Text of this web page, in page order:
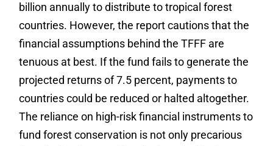
billion annually to distribute to tropical forest
countries. However, the report cautions that the
financial assumptions behind the TFFF are
tenuous at best. If the fund fails to generate the
projected returns of 7.5 percent, payments to
countries could be reduced or halted altogether.
The reliance on high-risk financial instruments to
fund forest conservation is not only precarious